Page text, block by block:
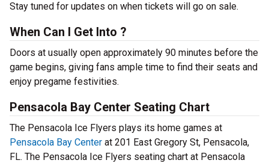
Stay tuned for updates on when tickets will go on sale.
When Can I Get Into ?
Doors at usually open approximately 90 minutes before the
game begins, giving fans ample time to find their seats and
enjoy pregame festivities.
Pensacola Bay Center Seating Chart
The Pensacola Ice Flyers plays its home games at
Pensacola Bay Center at 201 East Gregory St, Pensacola,
FL. The Pensacola Ice Flyers seating chart at Pensacola